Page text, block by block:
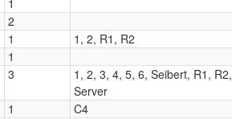
2
1 1, 2, R1, R2
1
3
1, 2, 3, 4, 5, 6, Seibert, R1, R2,
Server
1 C4